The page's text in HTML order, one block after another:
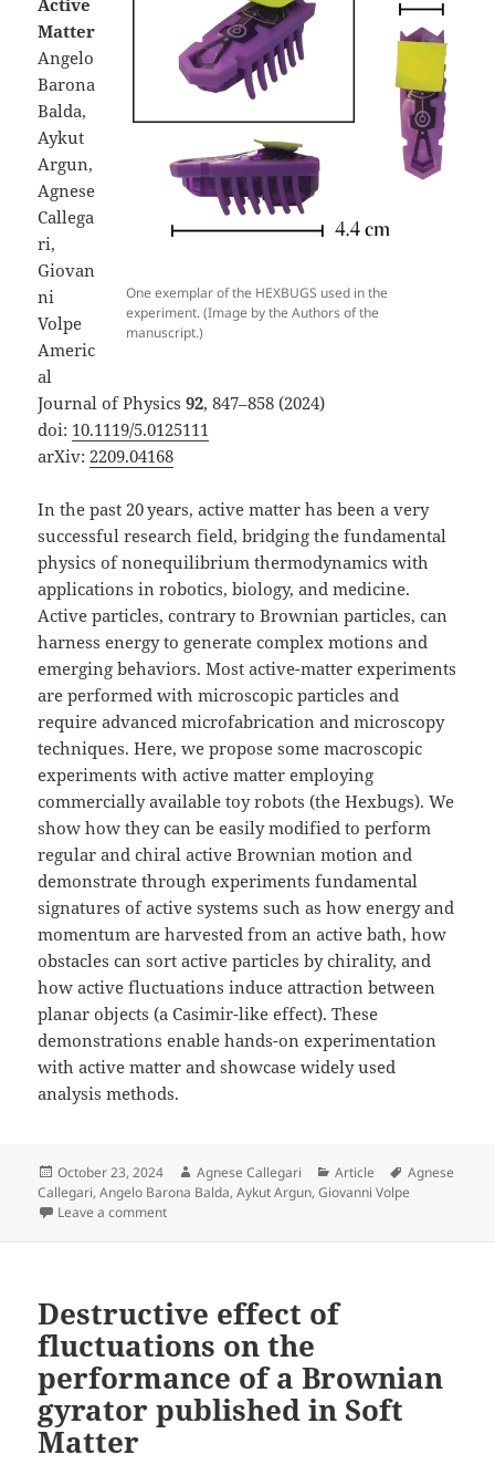
One exemplar of the HEXBUGS used in the
experiment. (Image by the Authors of the
manuscript.)
Matter
Angelo
Barona
Balda,
Aykut
Argun,
Agnese
Callega
ri,
Giovan
ni
Volpe
Americ
al
Journal of Physics92, 847–858 (2024)
doi: 10.1119/5.0125111
arXiv: 2209.04168
In the past 20 years, active matter has been a very
successful research field, bridging the fundamental
physics of nonequilibrium thermodynamics with
applications in robotics, biology, and medicine.
Active particles, contrary to Brownian particles, can
harness energy to generate complex motions and
emerging behaviors. Most active-matter experiments
are performed with microscopic particles and
require advanced microfabrication and microscopy
techniques. Here, we propose some macroscopic
experiments with active matter employing
commercially available toy robots (the Hexbugs). We
show how they can be easily modified to perform
regular and chiral active Brownian motion and
demonstrate through experiments fundamental
signatures of active systems such as how energy and
momentum are harvested from an active bath, how
obstacles can sort active particles by chirality, and
how active fluctuations induce attraction between
planar objects (a Casimir-like effect). These
demonstrations enable hands-on experimentation
with active matter and showcase widely used
analysis methods.
Posted
on
October 23, 2024 Author
Agnese Callegari Categories
Article Tags
Agnese
Callegari,Angelo Barona Balda,Aykut Argun,Giovanni Volpe
Leave a commenton Playing with Active Matter published in American
Destructive effect of
fluctuations on the
performance of a Brownian
gyrator published in Soft
Matter